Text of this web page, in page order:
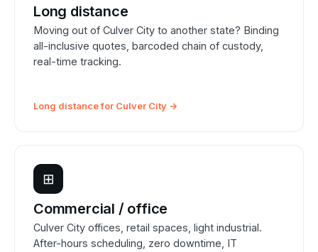
Long distance
Moving out of Culver City to another state? Binding
all-inclusive quotes, barcoded chain of custody,
real-time tracking.
Long distance for Culver City →
⊞
Commercial / office
Culver City offices, retail spaces, light industrial.
After-hours scheduling, zero downtime, IT